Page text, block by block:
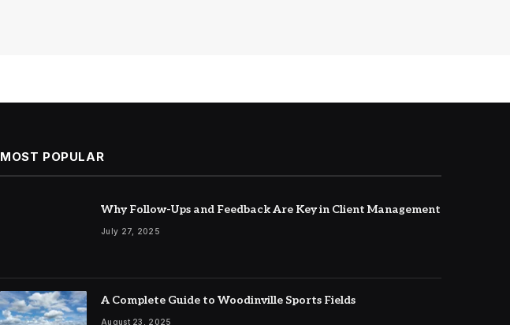
MOST POPULAR
Why Follow-Ups and Feedback Are Key in Client Management
July 27, 2025
A Complete Guide to Woodinville Sports Fields
August 23, 2025